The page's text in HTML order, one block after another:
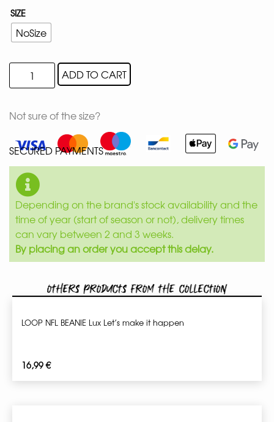
SIZE
NoSize
ADD TO CART
Not sure of the size?
SECURED PAYMENTS
Depending on the brand's stock availability and the
time of year (start of season or not), delivery times
can vary between 2 and 3 weeks.
By placing an order you accept this delay.
Others products from the collection
LOOP NFL BEANIE Lux Let’s make it happen
16,99€